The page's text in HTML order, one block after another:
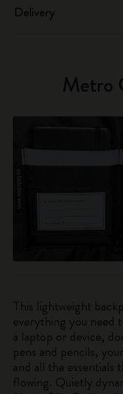
Delivery
Metro
This lightweight
everything you need
a laptop or device,
pens and pencils,
and all the essentials
flowing. Quietly